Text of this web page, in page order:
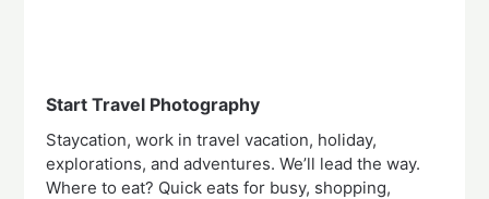
Start Travel Photography
Staycation, work in travel vacation, holiday,
explorations, and adventures. We’ll lead the way.
Where to eat? Quick eats for busy, shopping,